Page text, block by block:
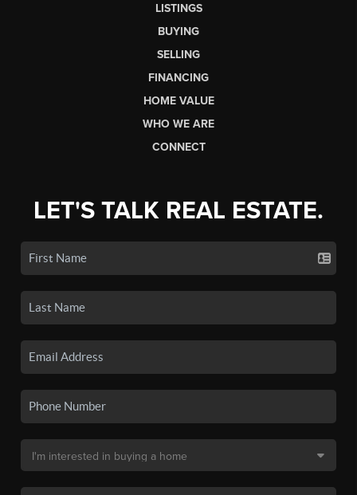
LISTINGS
BUYING
SELLING
FINANCING
HOME VALUE
WHO WE ARE
CONNECT
LET'S TALK REAL ESTATE.